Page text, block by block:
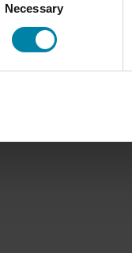
Necessary
reserved.